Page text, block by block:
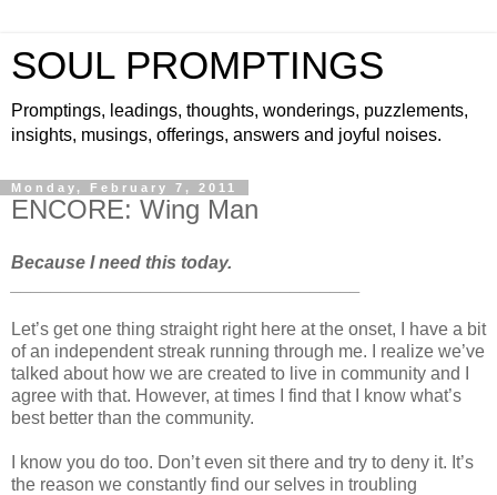
SOUL PROMPTINGS
Promptings, leadings, thoughts, wonderings, puzzlements,
insights, musings, offerings, answers and joyful noises.
Monday, February 7, 2011
ENCORE: Wing Man
Because I need this today.
Let’s get one thing straight right here at the onset, I have a bit
of an independent streak running through me. I realize we’ve
talked about how we are created to live in community and I
agree with that. However, at times I find that I know what’s
best better than the community.
I know you do too. Don’t even sit there and try to deny it. It’s
the reason we constantly find our selves in troubling